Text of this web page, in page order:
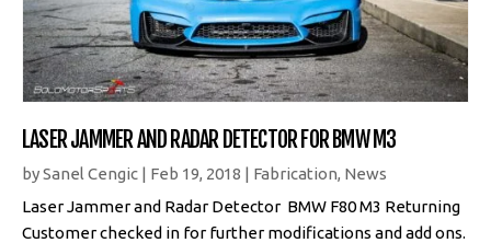
LASER JAMMER AND RADAR DETECTOR FOR BMW M3
bySanel Cengic | Feb 19, 2018 | Fabrication, News
Laser Jammer and Radar Detector BMW F80 M3 Returning
Customer checked in for further modifications and add ons.